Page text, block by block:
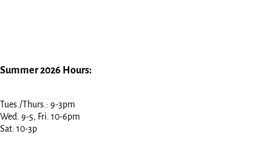
Summer 2026 Hours:
Tues./Thurs.: 9-3pm
Wed. 9-5, Fri. 10-6pm
Sat: 10-3p